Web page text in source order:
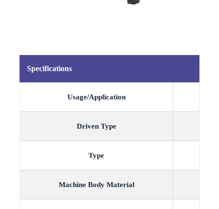
Specifications
Usage/Application
Driven Type
Type
Machine Body Material